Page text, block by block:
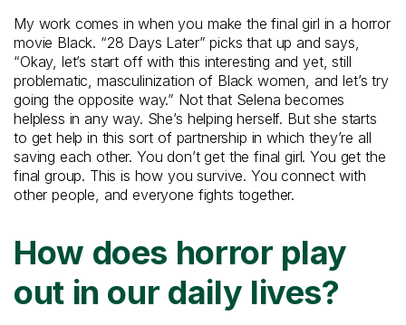
My work comes in when you make the final girl in a horror
movie Black. “28 Days Later” picks that up and says,
“Okay, let’s start off with this interesting and yet, still
problematic, masculinization of Black women, and let’s try
going the opposite way.” Not that Selena becomes
helpless in any way. She’s helping herself. But she starts
to get help in this sort of partnership in which they’re all
saving each other. You don’t get the final girl. You get the
final group. This is how you survive. You connect with
other people, and everyone fights together.
How does horror play
out in our daily lives?